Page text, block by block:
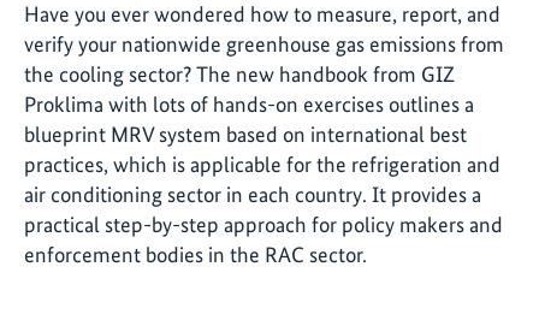
Have you ever wondered how to measure, report, and
verify your nationwide greenhouse gas emissions from
the cooling sector? The new handbook from GIZ
Proklima with lots of hands-on exercises outlines a
blueprint MRV system based on international best
practices, which is applicable for the refrigeration and
air conditioning sector in each country. It provides a
practical step-by-step approach for policy makers and
enforcement bodies in the RAC sector.